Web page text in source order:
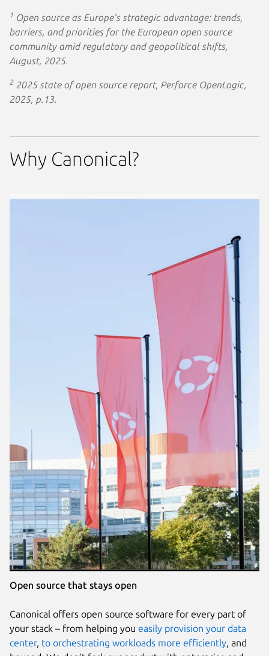
1 Open source as Europe's strategic advantage: trends,
barriers, and priorities for the European open source
community amid regulatory and geopolitical shifts,
August, 2025.
2 2025 state of open source report, Perforce OpenLogic,
2025, p.13.
Why Canonical?
Open source that stays open
Canonical offers open source software for every part of
your stack – from helping you easily provision your data
center, to orchestrating workloads more efficiently, and